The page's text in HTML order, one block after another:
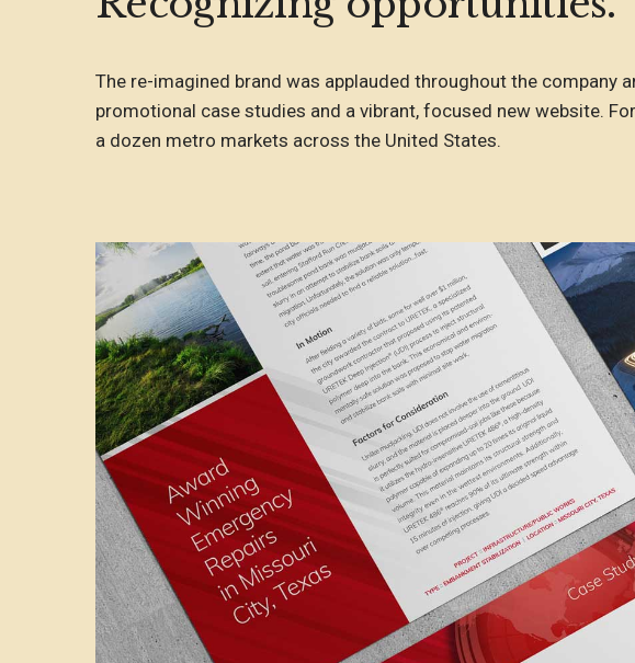
The re-imagined brand was applauded throughout the
promotional case studies and a vibrant, focused new website.
a dozen metro markets across the United States.